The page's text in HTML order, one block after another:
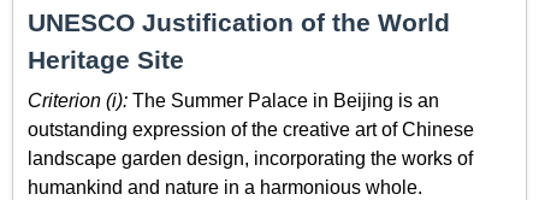
UNESCO Justification of the World
Heritage Site
Criterion (i): The Summer Palace in Beijing is an
outstanding expression of the creative art of Chinese
landscape garden design, incorporating the works of
humankind and nature in a harmonious whole.